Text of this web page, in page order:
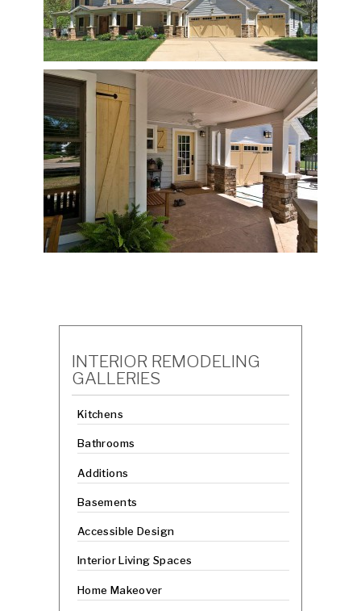
INTERIOR REMODELING
GALLERIES
Kitchens
Bathrooms
Additions
Basements
Accessible Design
Interior Living Spaces
Home Makeover